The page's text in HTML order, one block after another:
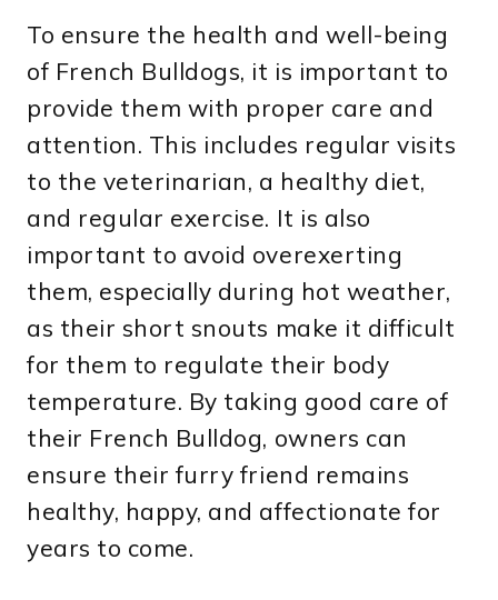
To ensure the health and well-being
of French Bulldogs, it is important to
provide them with proper care and
attention. This includes regular visits
to the veterinarian, a healthy diet,
and regular exercise. It is also
important to avoid overexerting
them, especially during hot weather,
as their short snouts make it difficult
for them to regulate their body
temperature. By taking good care of
their French Bulldog, owners can
ensure their furry friend remains
healthy, happy, and affectionate for
years to come.